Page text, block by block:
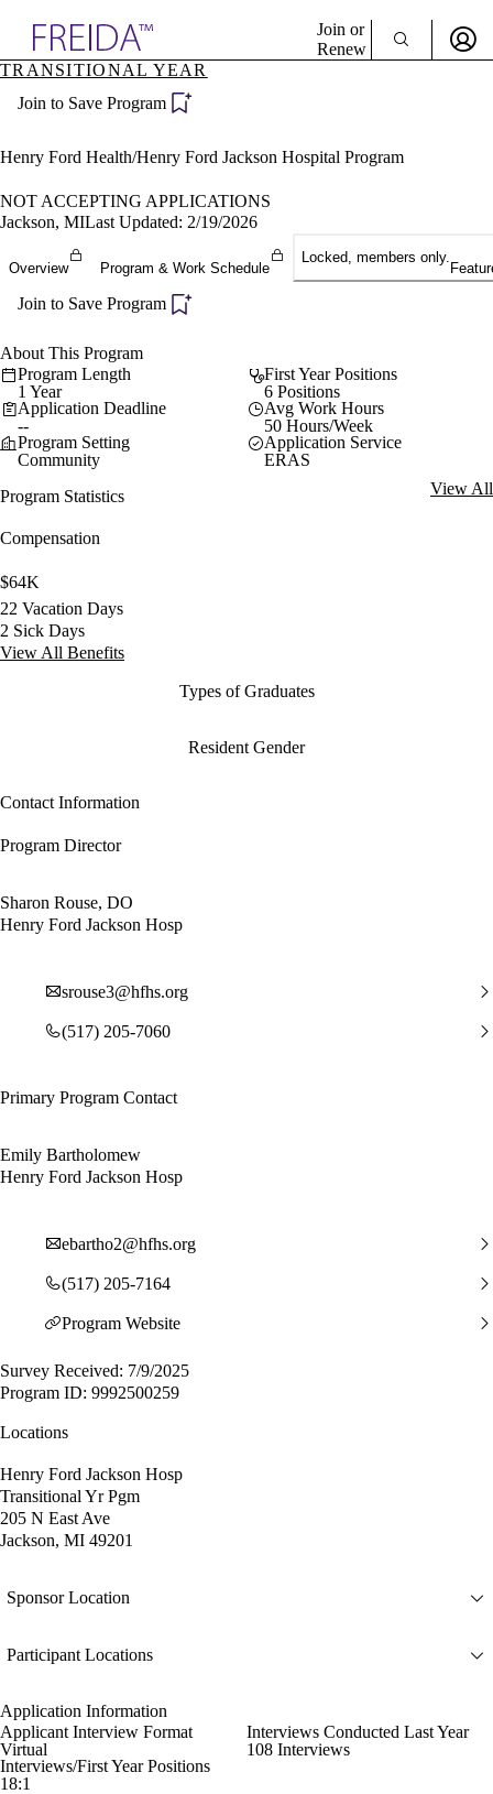
Specialties
Directory
Join or
Renew
Become a Member
TRANSITIONAL YEAR
Join to Save Program
Henry Ford Health/Henry Ford Jackson Hospital Program
NOT ACCEPTING APPLICATIONS
Jackson, MILast Updated: 2/19/2026
Overview Program & Work Schedule
Locked, members only.
Join to Save Program
About This Program
Program Length
1 Year
First Year Positions
6 Positions
Application Deadline
--
Avg Work Hours
50 Hours/Week
Program Setting
Community
Application Service
ERAS
Program Statistics
View All
Compensation
$64K
22 Vacation Days
2 Sick Days
View All Benefits
Types of Graduates
Resident Gender
Contact Information
Program Director
Sharon Rouse, DO
Henry Ford Jackson Hosp
srouse3@hfhs.org
(517) 205-7060
Primary Program Contact
Emily Bartholomew
Henry Ford Jackson Hosp
ebartho2@hfhs.org
(517) 205-7164
Program Website
Survey Received: 7/9/2025
Program ID: 9992500259
Locations
Henry Ford Jackson Hosp
Transitional Yr Pgm
205 N East Ave
Jackson, MI 49201
Sponsor Location
Participant Locations
Application Information
Applicant Interview Format
Virtual
Interviews Conducted Last Year
108 Interviews
Interviews/First Year Positions
18:1